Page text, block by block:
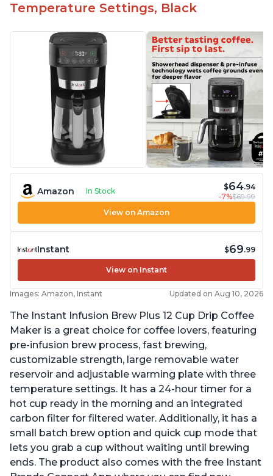
Temperature Settings, Black
Amazon In Stock $64.94
-7%$69.99
View on Amazon
Instant $69.99
View on Instant
Images: Amazon, Instant Updated on Aug 10, 2026
The Instant Infusion Brew Plus 12 Cup Drip Coffee
Maker is a great choice for coffee lovers, featuring
pre-infusion brew process, fast brewing,
customizable strength, large removable water
reservoir and adjustable warming plate with three
temperature settings. It has a 24-hour timer for a
hot cup ready in the morning and an integrated
carbon filter for filtered water. Additionally, it has a
small batch brew option and quick cup mode that
lets you grab a cup without waiting until brewing
ends. The product also comes with the free Instant